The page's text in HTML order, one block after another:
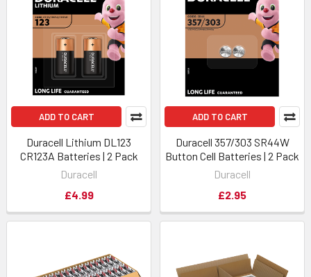
ADD TO CART
Duracell Lithium DL123
CR123A Batteries | 2 Pack
Duracell
£4.99
ADD TO CART
Duracell 357/303 SR44W
Button Cell Batteries | 2 Pack
Duracell
£2.95